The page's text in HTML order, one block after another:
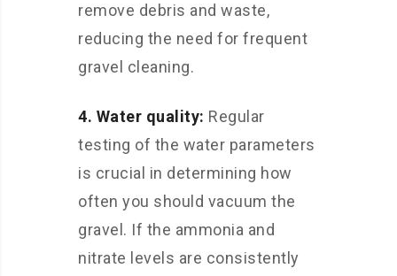
remove debris and waste,
reducing the need for frequent
gravel cleaning.
4. Water quality: Regular
testing of the water parameters
is crucial in determining how
often you should vacuum the
gravel. If the ammonia and
nitrate levels are consistently